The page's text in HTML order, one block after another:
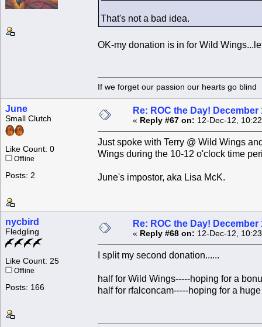
That's not a bad idea.
OK-my donation is in for Wild
If we forget our passion our
June
Small Clutch
Like Count: 0
Offline
Posts: 2
Re: ROC the Day! December
« Reply #67 on: 12-Dec-12,
Just spoke with Terry @ Wild Wings
Wings during the 10-12 o'clock time
June's impostor, aka Lisa McK.
nycbird
Fledgling
Like Count: 25
Offline
Posts: 166
Re: ROC the Day! December
« Reply #68 on: 12-Dec-12,
I split my second donation......
half for Wild Wings-----hoping for a
half for rfalconcam-----hoping for a